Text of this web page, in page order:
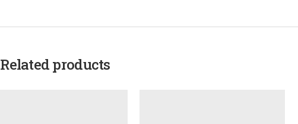
Related products